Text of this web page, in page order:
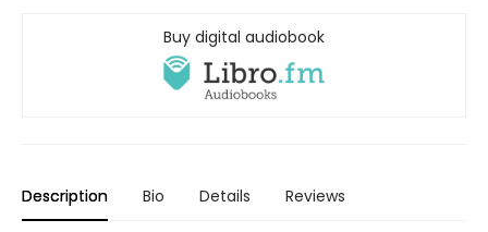
Buy digital audiobook
Description Bio Details Reviews